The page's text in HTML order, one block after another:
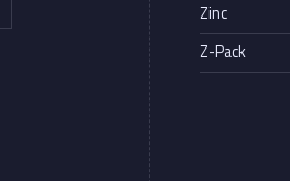
Zinc
Z-Pack